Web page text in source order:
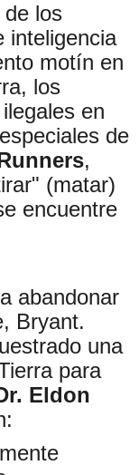
de los
inteligencia
motín en
los
en
de
,
(matar)
encuentre
abandonar
Bryant.
una
para
Eldon